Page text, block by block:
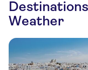
Weather